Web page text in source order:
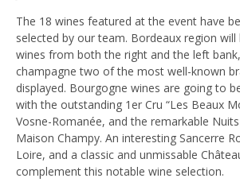
The 18 wines featured at the event have
selected by our team. Bordeaux region
wines from both the right and the left
champagne two of the most well-known
displayed. Bourgogne wines are going to
with the outstanding 1er Cru “Les Beaux
Vosne-Romanée, and the remarkable
Maison Champy. An interesting Sancerre
Loire, and a classic and unmissable
complement this notable wine selection.